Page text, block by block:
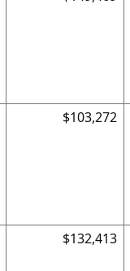
$103,272
$132,413